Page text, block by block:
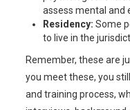
assess mental and
Residency: Some
to live in the
Remember, these are
you meet these, you
and training process,